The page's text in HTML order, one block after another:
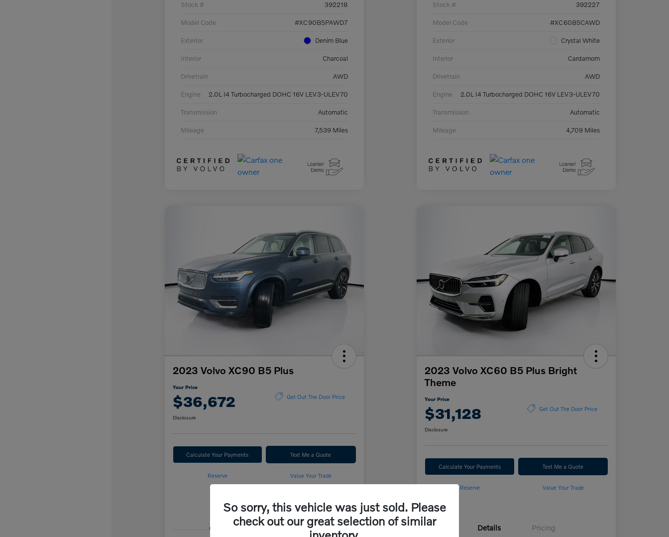
Stock # 392218
Model Code #XC90B5PAWD7
Exterior Denim Blue
Interior Charcoal
Drivetrain AWD
Engine 2.0L I4 Turbocharged DOHC 16V LEV3-ULEV70
Transmission Automatic
Mileage 7,539 Miles
Stock # 392227
Model Code #XC60B5CAWD
Exterior Crystal White
Interior Cardamom
Drivetrain AWD
Engine 2.0L I4 Turbocharged DOHC 16V LEV3-ULEV70
Transmission Automatic
Mileage 4,709 Miles
2023 Volvo XC90 B5 Plus
Your Price
$36,672 Get Out The Door Price
Disclosure
Calculate Your Payments Text Me a Quote
Reserve Value Your Trade
Details Pricing
2023 Volvo XC60 B5 Plus Bright
Theme
Your Price
$31,128 Get Out The Door Price
Disclosure
Calculate Your Payments Text Me a Quote
Reserve Value Your Trade
Details Pricing
So sorry, this vehicle was just sold. Please
check out our great selection of similar